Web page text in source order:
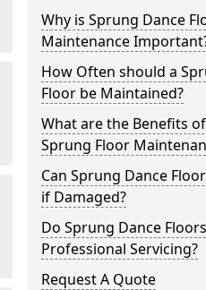
Why is Sprung Dance
Maintenance
How Often should a
Floor be Maintained?
What are the Benefits
Sprung Floor
Can Sprung Dance
if Damaged?
Do Sprung Dance
Professional Servicing?
Request A Quote